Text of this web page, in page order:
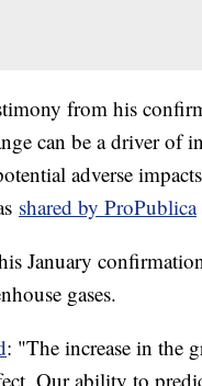
from his
can be a driver of
adverse
shared by ProPublica
January
gases.
: "The increase in the
Our ability to